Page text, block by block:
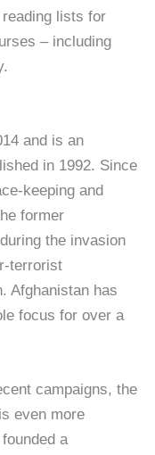
lists for
– including
and is an
in 1992. Since
keeping and
former
the invasion
terrorist
Afghanistan has
focus for over a
campaigns, the
even more
a